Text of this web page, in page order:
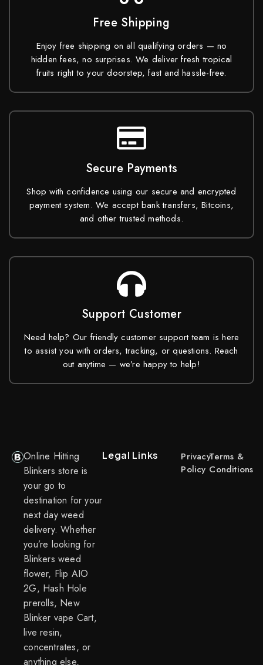
Free Shipping
Enjoy free shipping on all qualifying orders — no
hidden fees, no surprises. We deliver fresh tropical
fruits right to your doorstep, fast and hassle-free.
Secure Payments
Shop with confidence using our secure and encrypted
payment system. We accept bank transfers, Bitcoins,
and other trusted methods.
Support Customer
Need help? Our friendly customer support team is here
to assist you with orders, tracking, or questions. Reach
out anytime — we’re happy to help!
Online Hitting
Blinkers store is
your go to
destination for your
next day weed
delivery. Whether
you’re looking for
Blinkers weed
flower, Flip AIO
2G, Hash Hole
prerolls, New
Blinker vape Cart,
live resin,
concentrates, or
anything else,
Legal Links
Privacy
Policy
Terms &
Conditions